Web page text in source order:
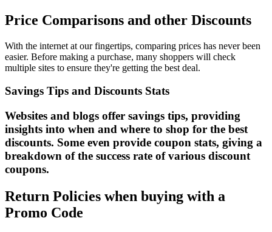
Price Comparisons and other Discounts
With the internet at our fingertips, comparing prices has never been
easier. Before making a purchase, many shoppers will check
multiple sites to ensure they're getting the best deal.
Savings Tips and Discounts Stats
Websites and blogs offer savings tips, providing
insights into when and where to shop for the best
discounts. Some even provide coupon stats, giving a
breakdown of the success rate of various discount
coupons.
Return Policies when buying with a
Promo Code